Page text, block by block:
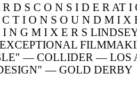
R D S C O N S I D E R AT
C T I O N S O U N D M I X
I N G M I X E R S
— COLLIDER — LOS
— GOLD DERBY